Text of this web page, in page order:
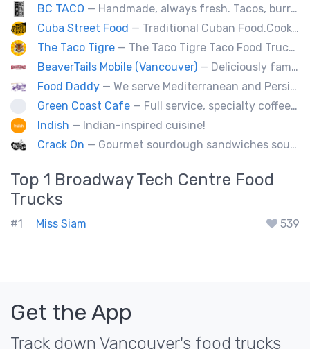
BC TACO — Handmade, always fresh. Tacos, burritos, quesadillas, ceviche.
Cuba Street Food — Traditional Cuban Food.Cooked and served by cubans.All plates are glutten free. Also offer vegan and halal options.
The Taco Tigre — The Taco Tigre Taco Food Truck delights taste buds with its innovative blend of Asian flavors and Mexican street tacos.
BeaverTails Mobile (Vancouver) — Deliciously famous Canadian pastry. Proudly satisfying your sweet tooth since 1978. Book us today for your event.
Food Daddy — We serve Mediterranean and Persian grill such as kebabs. Also we have vegetarian options. We make everything from scratch.
Green Coast Cafe — Full service, specialty coffee truck serving organic espresso from Agro Roasters.
Indish — Indian-inspired cuisine!
Crack On — Gourmet sourdough sandwiches sourced with premium local ingredients.
Top 1 Broadway Tech Centre Food
Trucks
#1 Miss Siam 539
Get the App
Track down Vancouver's food trucks